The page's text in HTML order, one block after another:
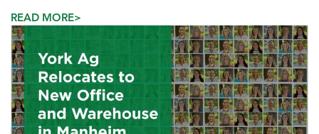
READ MORE>